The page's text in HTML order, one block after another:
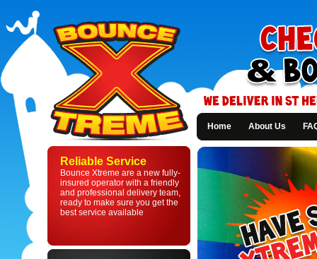
Bounce
Xtreme
Bouncy
Liverpool
Reliable Service
Bounce Xtreme are a new fully-
insured operator with a friendly
and professional delivery team,
ready to make sure you get the
best service available
Home About Us